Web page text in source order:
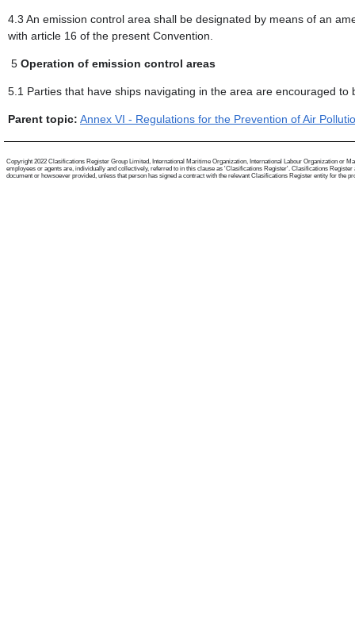
4.3 An emission control area shall be designated by means of an
with article 16 of the present Convention.
5 Operation of emission control areas
5.1 Parties that have ships navigating in the area are encouraged
Parent topic: Annex VI - Regulations for the Prevention of Air
Copyright 2022 Clasifications Register Group Limited, International Maritime Organization, International Labour Organization or
employees or agents are, individually and collectively, referred to in this clause as 'Clasifications Register'. Clasifications
document or howsoever provided, unless that person has signed a contract with the relevant Clasifications Register entity for